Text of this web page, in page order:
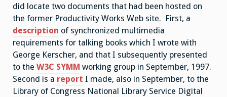
did locate two documents that had been hosted on
the former Productivity Works Web site. First, a
description of synchronized multimedia
requirements for talking books which I wrote with
George Kerscher, and that I subsequently presented
to the W3C SYMM working group in September, 1997.
Second is a report I made, also in September, to the
Library of Congress National Library Service Digital